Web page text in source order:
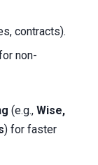
contracts).
non-
(e.g., Wise,
) for faster